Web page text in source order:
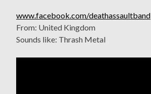
www.facebook.com/deathassaultband
From: United Kingdom
Sounds like: Thrash Metal